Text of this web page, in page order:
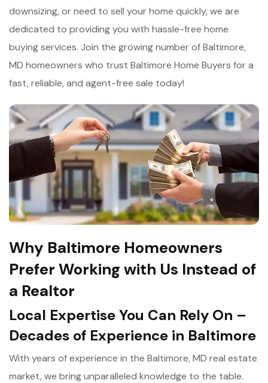
downsizing, or need to sell your home quickly, we are
dedicated to providing you with hassle-free home
buying services. Join the growing number of Baltimore,
MD homeowners who trust Baltimore Home Buyers for a
fast, reliable, and agent-free sale today!
Why Baltimore Homeowners
Prefer Working with Us Instead of
a Realtor
Local Expertise You Can Rely On –
Decades of Experience in Baltimore
With years of experience in the Baltimore, MD real estate
market, we bring unparalleled knowledge to the table.